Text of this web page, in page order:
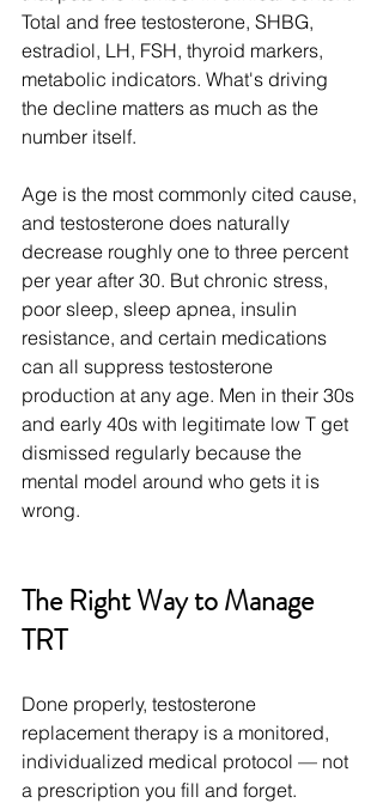
Total and free testosterone, SHBG,
estradiol, LH, FSH, thyroid markers,
metabolic indicators. What's driving
the decline matters as much as the
number itself.
Age is the most commonly cited cause,
and testosterone does naturally
decrease roughly one to three percent
per year after 30. But chronic stress,
poor sleep, sleep apnea, insulin
resistance, and certain medications
can all suppress testosterone
production at any age. Men in their 30s
and early 40s with legitimate low T get
dismissed regularly because the
mental model around who gets it is
wrong.
The Right Way to Manage
TRT
Done properly, testosterone
replacement therapy is a monitored,
individualized medical protocol — not
a prescription you fill and forget.